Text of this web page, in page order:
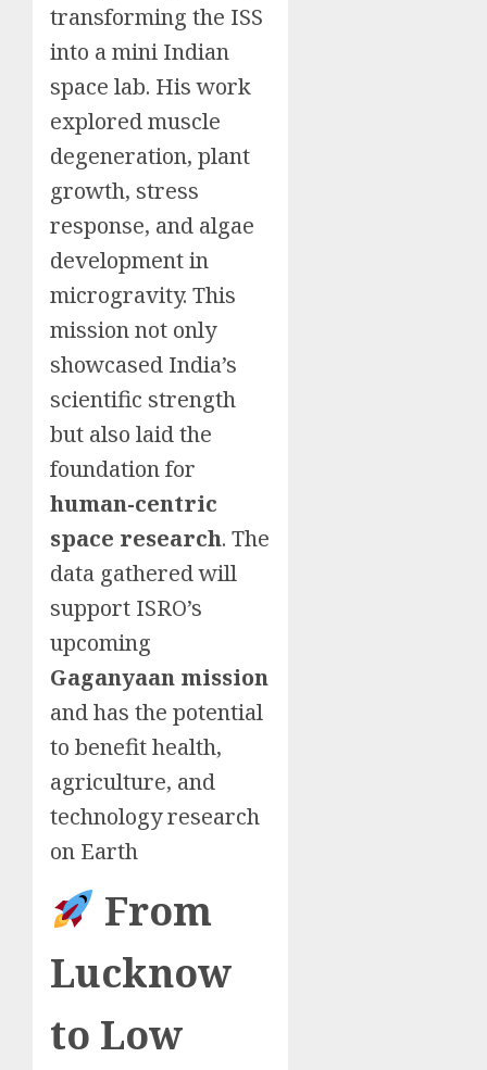
transforming the ISS
into a mini Indian
space lab. His work
explored muscle
degeneration, plant
growth, stress
response, and algae
development in
microgravity. This
mission not only
showcased India’s
scientific strength
but also laid the
foundation for
human-centric
space research. The
data gathered will
support ISRO’s
upcoming
Gaganyaan mission
and has the potential
to benefit health,
agriculture, and
technology research
on Earth
From
Lucknow
to Low